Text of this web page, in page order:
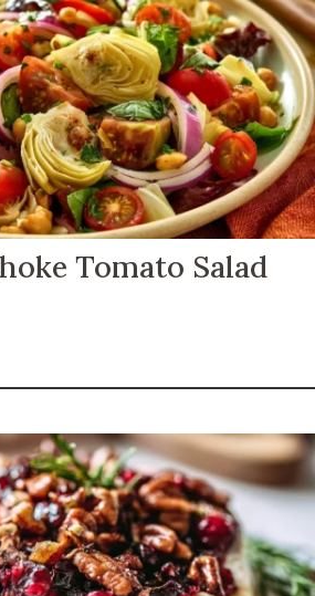
Tomato Salad